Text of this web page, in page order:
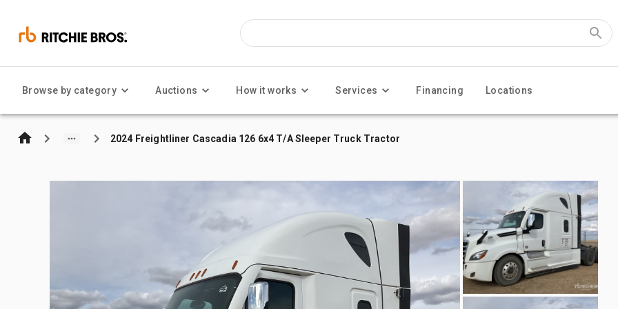
Browse by category Auctions How it works Services Financing Locations
2024 Freightliner Cascadia 126 6x4 T/A Sleeper Truck Tractor